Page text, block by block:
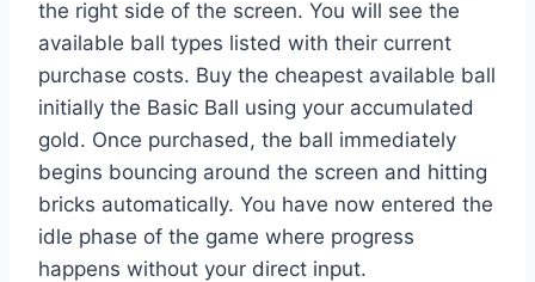
the right side of the screen. You will see the
available ball types listed with their current
purchase costs. Buy the cheapest available ball
initially the Basic Ball using your accumulated
gold. Once purchased, the ball immediately
begins bouncing around the screen and hitting
bricks automatically. You have now entered the
idle phase of the game where progress
happens without your direct input.